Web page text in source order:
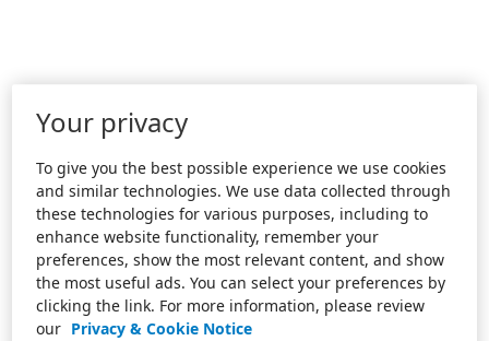
Your privacy
To give you the best possible experience we use cookies
and similar technologies. We use data collected through
these technologies for various purposes, including to
enhance website functionality, remember your
preferences, show the most relevant content, and show
the most useful ads. You can select your preferences by
clicking the link. For more information, please review
our Privacy & Cookie Notice